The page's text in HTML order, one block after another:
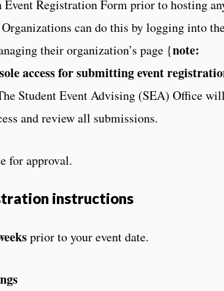
Registration Form prior to hosting
can do this by logging into
their organization’s page {note:
access for submitting event
Student Event Advising (SEA) Office will
and review all submissions.
for approval.
instructions
prior to your event date.